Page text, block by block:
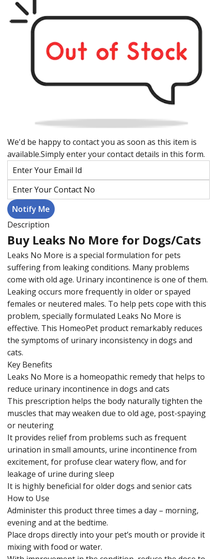
We'd be happy to contact you as soon as this item is
available.Simply enter your contact details in this form.
Description
Buy Leaks No More for Dogs/Cats
Leaks No More is a special formulation for pets
suffering from leaking conditions. Many problems
come with old age. Urinary incontinence is one of them.
Leaking occurs more frequently in older or spayed
females or neutered males. To help pets cope with this
problem, specially formulated Leaks No More is
effective. This HomeoPet product remarkably reduces
the symptoms of urinary inconsistency in dogs and
cats.
Key Benefits
Leaks No More is a homeopathic remedy that helps to
reduce urinary incontinence in dogs and cats
This prescription helps the body naturally tighten the
muscles that may weaken due to old age, post-spaying
or neutering
It provides relief from problems such as frequent
urination in small amounts, urine incontinence from
excitement, for profuse clear watery flow, and for
leakage of urine during sleep
It is highly beneficial for older dogs and senior cats
How to Use
Administer this product three times a day – morning,
evening and at the bedtime.
Place drops directly into your pet’s mouth or provide it
mixing with food or water.